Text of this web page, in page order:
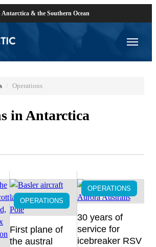
& the Southern Ocean
Operations
in Antarctica
OPERATIONS
First plane of
the austral
OPERATIONS
30 years of
service for
icebreaker RSV